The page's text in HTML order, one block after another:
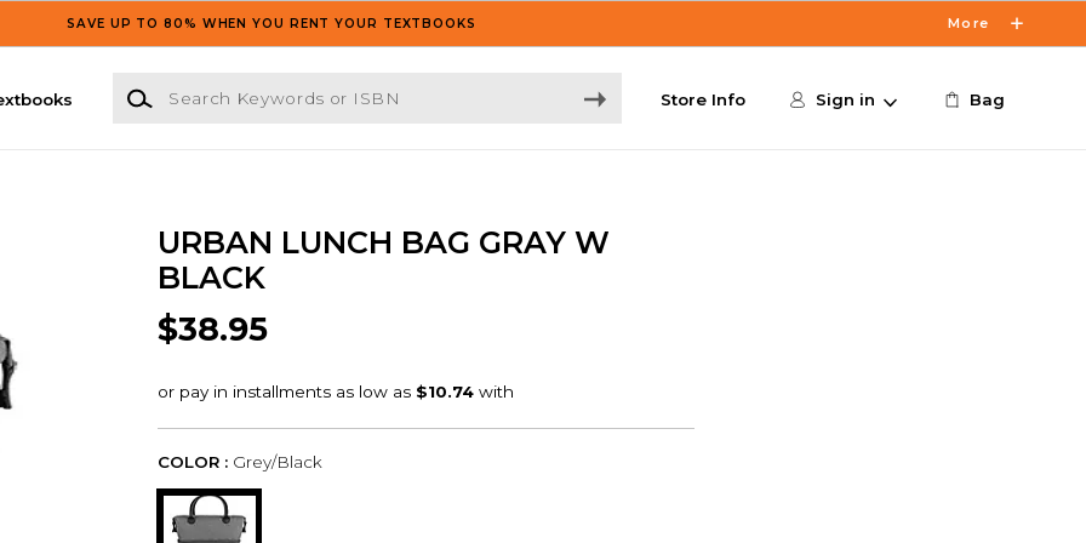
SAVE UP TO 80% WHEN YOU RENT YOUR TEXTBOOKS More
Search Keywords or ISBN
Store Info Sign in Bag
URBAN LUNCH BAG GRAY W
BLACK
$38.95
COLOR : Grey/Black